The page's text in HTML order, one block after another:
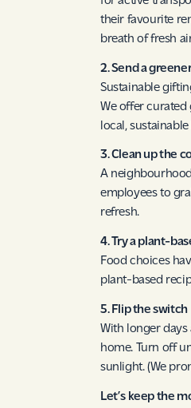
their favourite
breath of fresh
2. Send a
Sustainable
We offer
local,
3. Clean up the
A
employees to
refresh.
4. Try a plant-
Food choices
plant-based
5. Flip the switch
With longer
home. Turn off
sunlight. (We
Let’s keep the